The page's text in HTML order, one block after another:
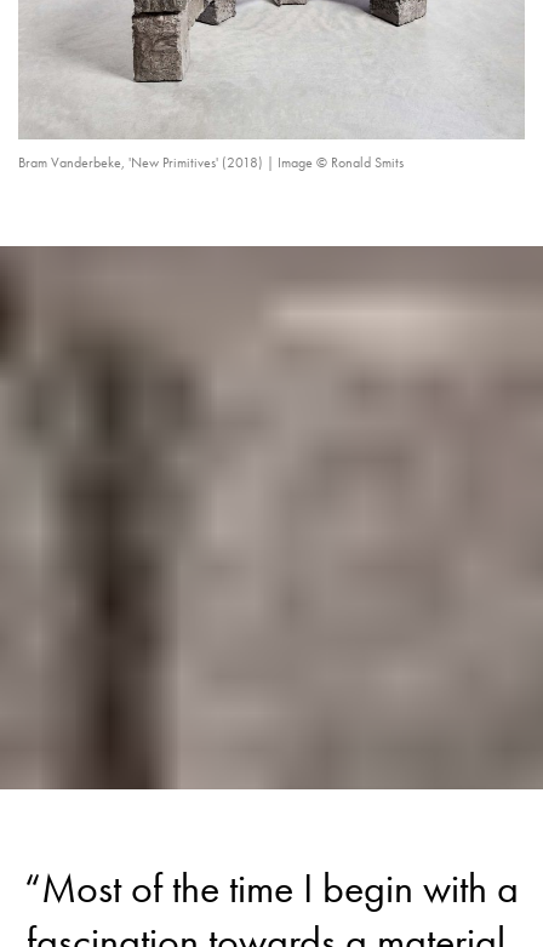
Bram Vanderbeke, 'New Primitives' (2018) | Image © Ronald Smits
“Most of the time I begin with a